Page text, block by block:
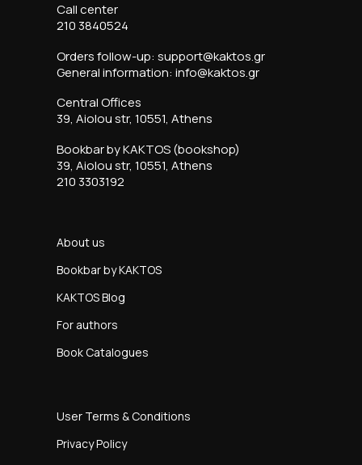
Call center
210 3840524
Orders follow-up: support@kaktos.gr
General information: info@kaktos.gr
Central Offices
39, Aiolou str, 10551, Athens
Bookbar by KAKTOS (bookshop)
39, Aiolou str, 10551, Athens
210 3303192
About us
Bookbar by KAKTOS
KAKTOS Blog
For authors
Book Catalogues
User Terms & Conditions
Privacy Policy